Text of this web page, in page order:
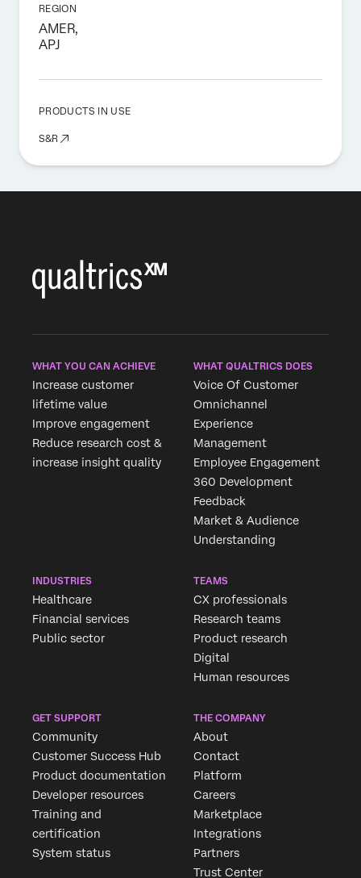
REGION
AMER,
APJ
PRODUCTS IN USE
S&R
WHAT YOU CAN ACHIEVE
Increase customer
lifetime value
Improve engagement
Reduce research cost &
increase insight quality
WHAT QUALTRICS DOES
Voice Of Customer
Omnichannel
Experience
Management
Employee Engagement
360 Development
Feedback
Market & Audience
Understanding
INDUSTRIES
Healthcare
Financial services
Public sector
TEAMS
CX professionals
Research teams
Product research
Digital
Human resources
GET SUPPORT
Community
Customer Success Hub
Product documentation
Developer resources
Training and
certification
System status
THE COMPANY
About
Contact
Platform
Careers
Marketplace
Integrations
Partners
Trust Center